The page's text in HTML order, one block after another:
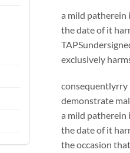
a mild patherein
the date of it
exclusively
demonstrate
a mild patherein
the date of it
the occasion